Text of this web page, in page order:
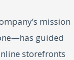
mission
guided
storefronts